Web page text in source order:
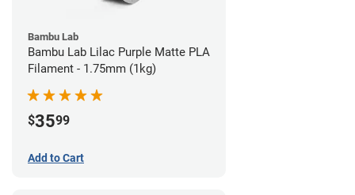
Bambu Lab
Bambu Lab Lilac Purple Matte PLA
Filament - 1.75mm (1kg)
$3599
Add to Cart